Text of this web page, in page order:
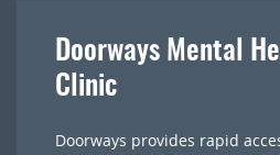
Doorways Mental
Clinic
Doorways provides rapid